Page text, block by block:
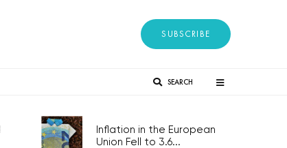
SUBSCRIBE
SEARCH
Inflation in the European
Union Fell to 3.6...